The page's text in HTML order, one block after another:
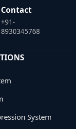
Contact
+91-
8930345768
System